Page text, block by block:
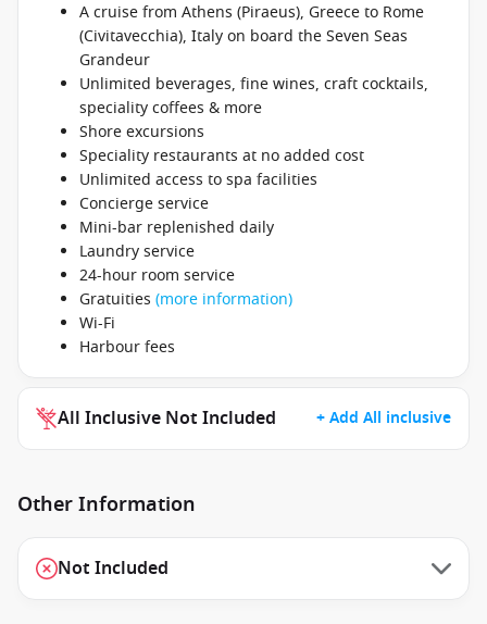
A cruise from Athens (Piraeus), Greece to Rome
(Civitavecchia), Italy on board the Seven Seas
Grandeur
Unlimited beverages, fine wines, craft cocktails,
speciality coffees & more
Shore excursions
Speciality restaurants at no added cost
Unlimited access to spa facilities
Concierge service
Mini-bar replenished daily
Laundry service
24-hour room service
Gratuities (more information)
Wi-Fi
Harbour fees
All Inclusive Not Included + Add All inclusive
Other Information
Not Included